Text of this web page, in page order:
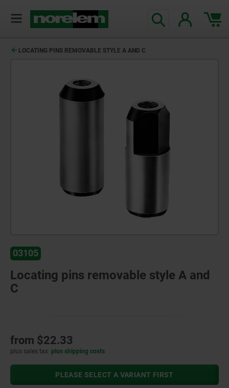
LOCATING PINS REMOVABLE STYLE A AND C
03105
Locating pins removable style A and
C
from $22.33
plus sales tax plus shipping costs
PLEASE SELECT A VARIANT FIRST